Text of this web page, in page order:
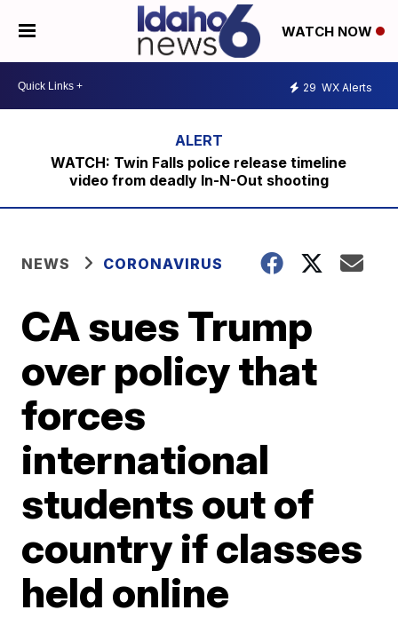
WATCH NOW
29 WX Alerts
WATCH: Twin Falls police release timeline
video from deadly In-N-Out shooting
NEWS CORONAVIRUS
CA sues Trump
over policy that
forces
international
students out of
country if classes
held online